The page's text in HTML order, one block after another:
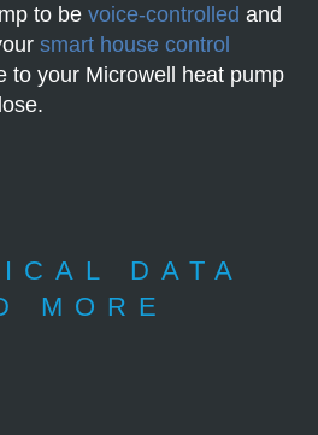
to be voice-controlled and
smart house control
to your Microwell heat pump
DATA
MORE